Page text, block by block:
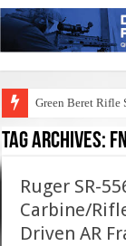
Green Beret Rifle
Tag Archives:
Ruger SR-
Carbine/
Driven AR